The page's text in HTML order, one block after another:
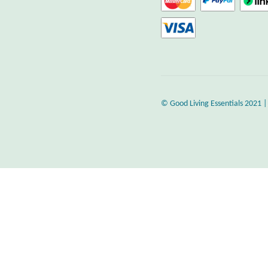
© Good Living Essentials 2021